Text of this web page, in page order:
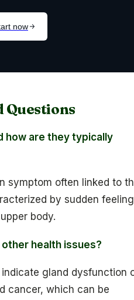
Questions
how are they typically
symptom often linked to
by sudden
body.
health issues?
gland dysfunction
cancer, which can be